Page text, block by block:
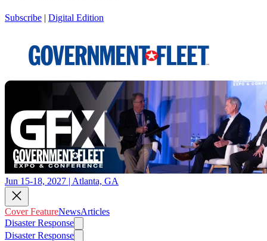
Subscribe | Digital Edition
Jun 15-18, 2027 | Atlanta, GA
Cover FeatureNewsArticles
Disaster Response
Disaster Response